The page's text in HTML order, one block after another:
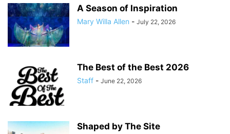
A Season of Inspiration
Mary Willa Allen - July 22, 2026
The Best of the Best 2026
Staff - June 22, 2026
Shaped by The Site